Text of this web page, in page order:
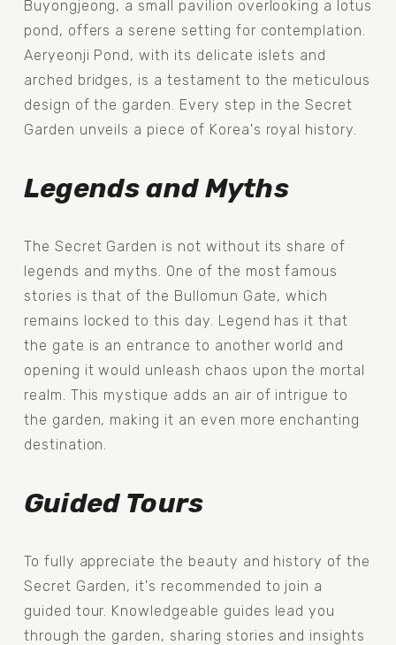
Buyongjeong, a small pavilion overlooking a lotus
pond, offers a serene setting for contemplation.
Aeryeonji Pond, with its delicate islets and
arched bridges, is a testament to the meticulous
design of the garden. Every step in the Secret
Garden unveils a piece of Korea's royal history.
Legends and Myths
The Secret Garden is not without its share of
legends and myths. One of the most famous
stories is that of the Bullomun Gate, which
remains locked to this day. Legend has it that
the gate is an entrance to another world and
opening it would unleash chaos upon the mortal
realm. This mystique adds an air of intrigue to
the garden, making it an even more enchanting
destination.
Guided Tours
To fully appreciate the beauty and history of the
Secret Garden, it's recommended to join a
guided tour. Knowledgeable guides lead you
through the garden, sharing stories and insights